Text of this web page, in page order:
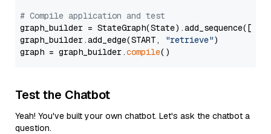
# Compile application and test
graph_builder =
graph_builder.add_edge(START,
"retrieve")
graph = graph_builder.compile
Test the Chatbot
Yeah! You've built your own chatbot. Let's ask the chatbot a
question.